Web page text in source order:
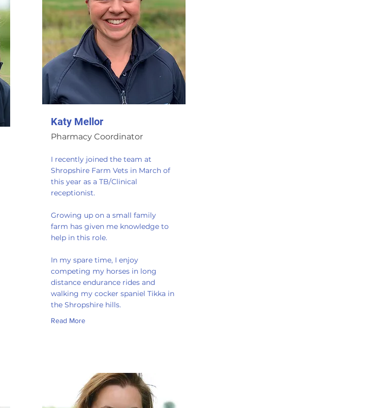
Katy Mellor
Pharmacy Coordinator
I recently joined the team at
Shropshire Farm Vets in March of
this year as a TB/Clinical
receptionist.
Growing up on a small family
farm has given me knowledge to
help in this role.
In my spare time, I enjoy
competing my horses in long
distance endurance rides and
walking my cocker spaniel Tikka in
the Shropshire hills.
Read More